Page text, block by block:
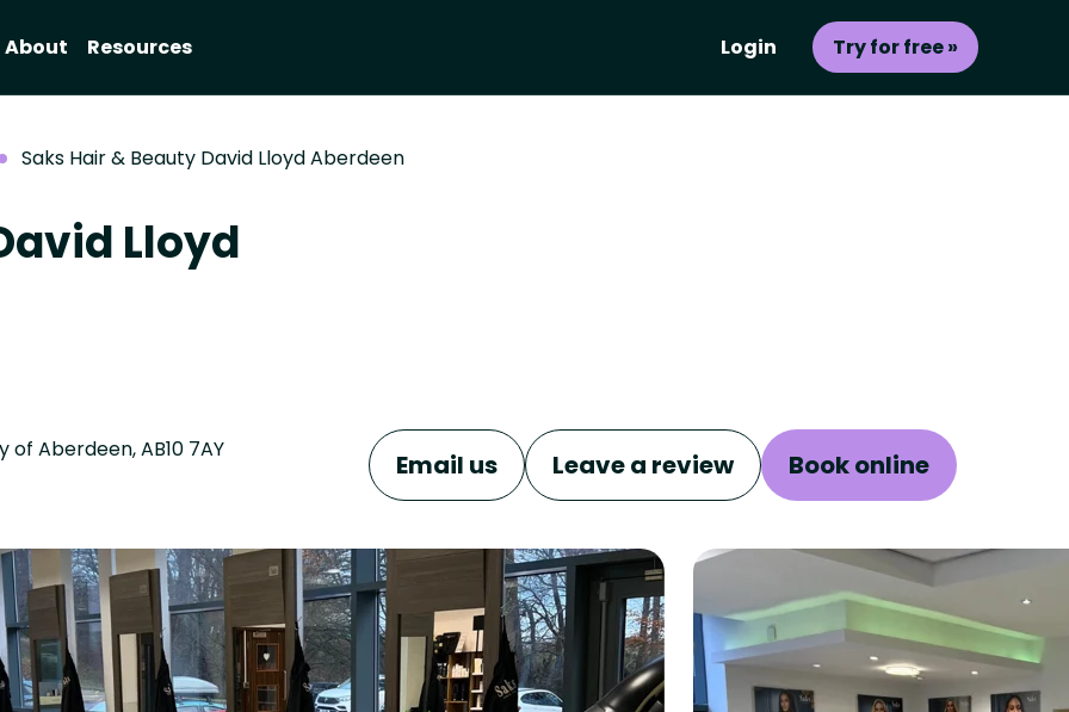
About Resources Login Try for free »
Saks Hair & Beauty David Lloyd Aberdeen
Lloyd
of Aberdeen, AB10 7AY
Email us Leave a review Book online